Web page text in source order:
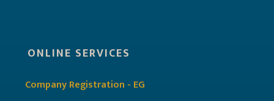
ONLINE SERVICES
Company Registration - EG